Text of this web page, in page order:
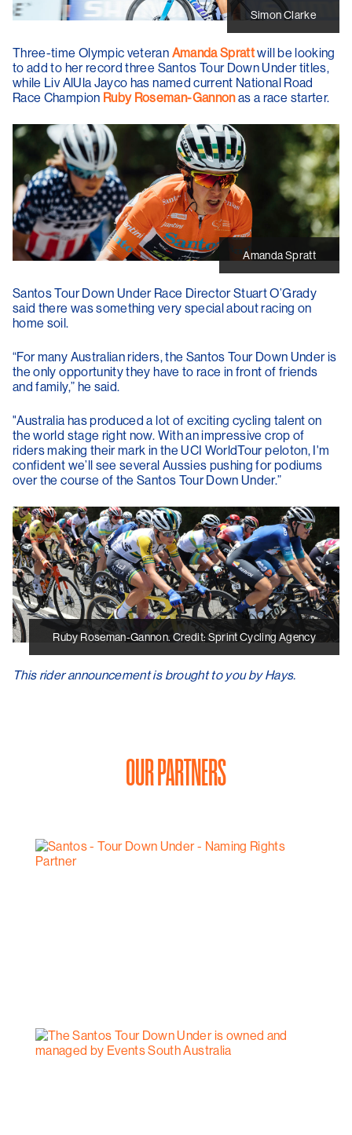
Simon Clarke
Three-time Olympic veteran Amanda Sprattwill be looking
to add to her record three Santos Tour Down Under titles,
while Liv AlUla Jayco has named current National Road
Race Champion Ruby Roseman-Gannonas a race starter.
Amanda Spratt
Santos Tour Down Under Race DirectorStuart O’Grady
said there was something very special about racing on
home soil.
“For many Australian riders, the Santos Tour Down Under is
the only opportunity they have to race in front of friends
and family,” he said.
"Australia has produced a lot of exciting cycling talent on
the world stage right now. With an impressive crop of
riders making their mark in the UCI WorldTour peloton, I'm
confident we’ll see several Aussies pushing for podiums
over the course of the Santos Tour Down Under.”
Ruby Roseman-Gannon. Credit: Sprint Cycling Agency
This rider announcement is brought to you by Hays.
OUR PARTNERS